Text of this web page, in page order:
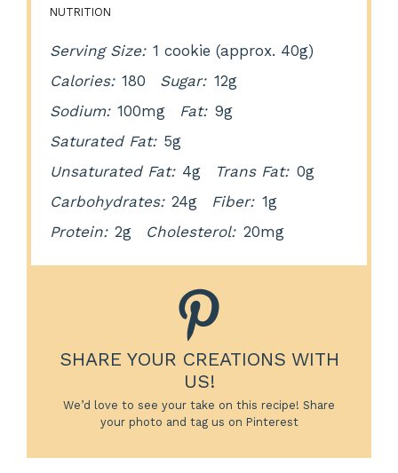
NUTRITION
Serving Size: 1 cookie (approx. 40g)
Calories: 180 Sugar: 12g
Sodium: 100mg Fat: 9g
Saturated Fat: 5g
Unsaturated Fat: 4g Trans Fat: 0g
Carbohydrates: 24g Fiber: 1g
Protein: 2g Cholesterol: 20mg
SHARE YOUR CREATIONS WITH
US!
We’d love to see your take on this recipe! Share
your photo and tag us on Pinterest